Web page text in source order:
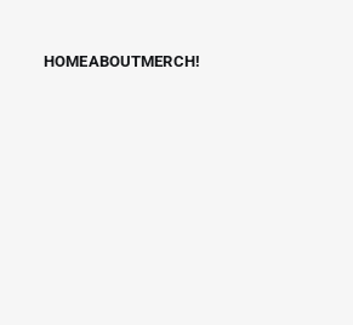
HOMEABOUTMERCH!